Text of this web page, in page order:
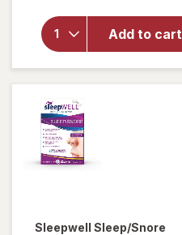
Add to cart
for
NoDoz
Alertness
Aid
Caplets
Sleepwell Sleep/Snore